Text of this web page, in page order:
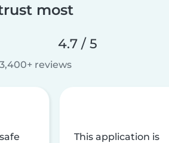
most
4.7 / 5
3,400+ reviews
This application is